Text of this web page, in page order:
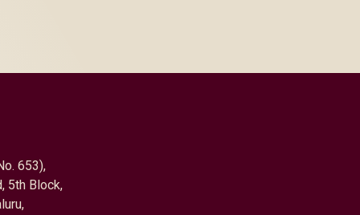
653),
5th Block,